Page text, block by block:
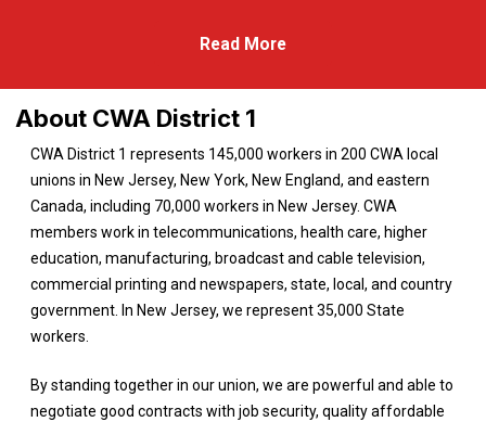
Read More
About CWA District 1
CWA District 1 represents 145,000 workers in 200 CWA local
unions in New Jersey, New York, New England, and eastern
Canada, including 70,000 workers in New Jersey. CWA
members work in telecommunications, health care, higher
education, manufacturing, broadcast and cable television,
commercial printing and newspapers, state, local, and country
government. In New Jersey, we represent 35,000 State
workers.
By standing together in our union, we are powerful and able to
negotiate good contracts with job security, quality affordable